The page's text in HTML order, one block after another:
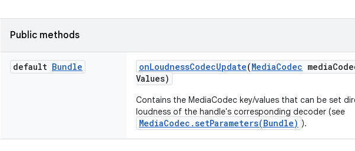
Public methods
default Bundle onLoudnessCodecUpdate(MediaCodec media
Values)
Contains the MediaCodec key/values that can be set
loudness of the handle's corresponding decoder (see
MediaCodec.setParameters(Bundle) ).